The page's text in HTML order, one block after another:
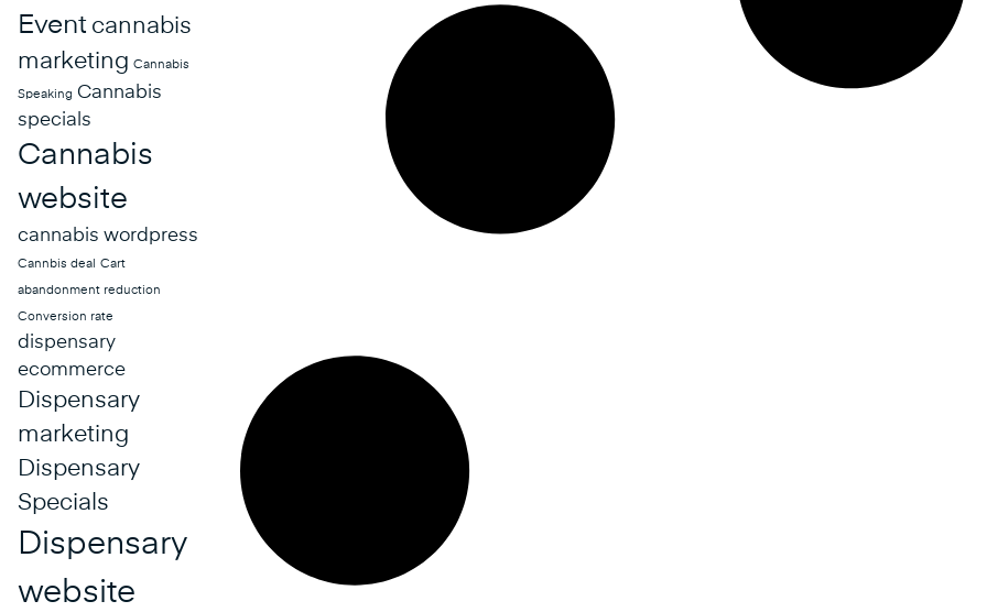
Event cannabis
marketing Cannabis
Speaking Cannabis
specials
Cannabis
website
cannabis wordpress
Cannbis deal Cart
abandonment reduction
Conversion rate
dispensary
ecommerce
Dispensary
marketing
Dispensary
Specials
Dispensary
website